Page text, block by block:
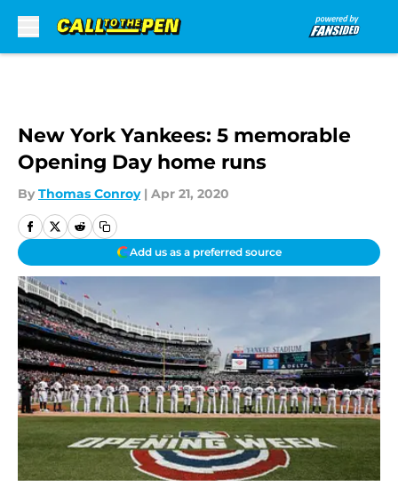
New York Yankees: 5 memorable
Opening Day home runs
By Thomas Conroy | Apr 21, 2020
Add us as a preferred source